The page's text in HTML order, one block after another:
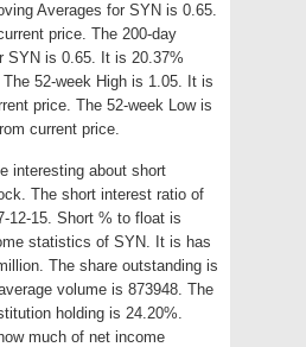
Averages for SYN is 0.65.
price. The 200-day
SYN is 0.65. It is 20.37%
52-week High is 1.05. It is
price. The 52-week Low is
current price.
interesting about short
The short interest ratio of
12-15. Short % to float is
statistics of SYN. It is has
The share outstanding is
volume is 873948. The
holding is 24.20%.
much of net income